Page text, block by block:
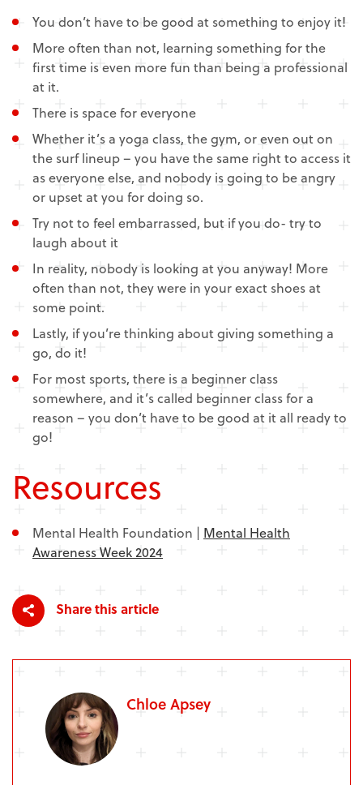
You don’t have to be good at something to enjoy it!
More often than not, learning something for the
first time is even more fun than being a professional
at it.
There is space for everyone
Whether it’s a yoga class, the gym, or even out on
the surf lineup – you have the same right to access it
as everyone else, and nobody is going to be angry
or upset at you for doing so.
Try not to feel embarrassed, but if you do- try to
laugh about it
In reality, nobody is looking at you anyway! More
often than not, they were in your exact shoes at
some point.
Lastly, if you’re thinking about giving something a
go, do it!
For most sports, there is a beginner class
somewhere, and it’s called beginner class for a
reason – you don’t have to be good at it all ready to
go!
Resources
Mental Health Foundation | Mental Health
Awareness Week 2024
Share this article
Chloe Apsey